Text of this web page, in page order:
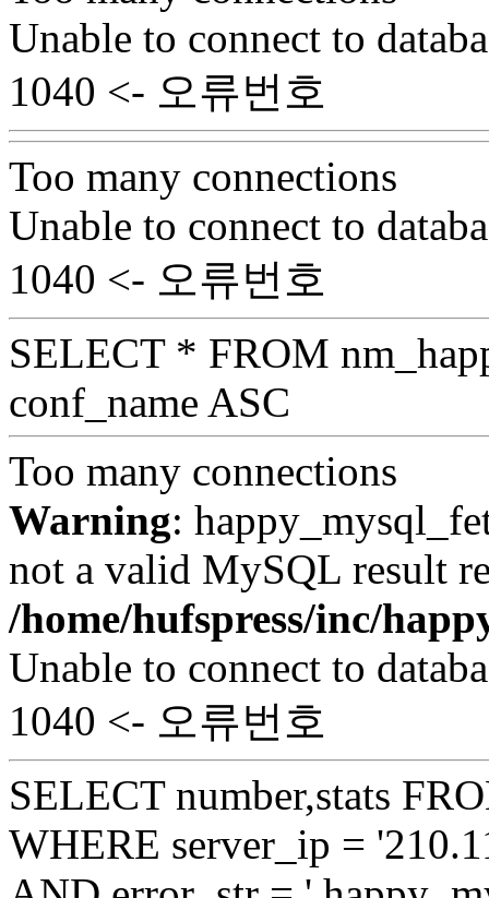
Unable to connect to
1040 <- 오류번호
Too many connections
Unable to connect to
1040 <- 오류번호
SELECT * FROM
conf_name ASC
Too many connections
Warning:
not a valid MySQL result
/home/hufspress/inc/
Unable to connect to
1040 <- 오류번호
SELECT number,stats
WHERE server_ip =